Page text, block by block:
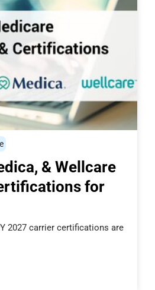
& Wellcare
for
2027 carrier certifications are